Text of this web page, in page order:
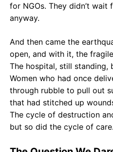
for NGOs. They didn’t wait
anyway.
And then came the
open, and with it, the
The hospital, still standing,
Women who had once
through rubble to pull out
that had stitched up
The cycle of destruction
but so did the cycle of care.